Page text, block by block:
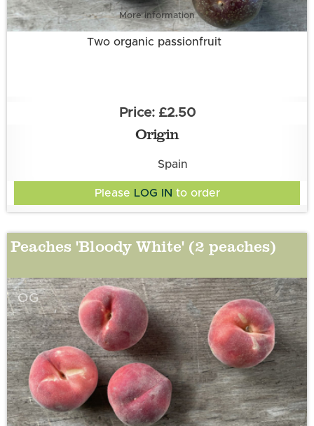
More information
Two organic passionfruit
£2.50
Origin
Spain
Please LOG IN to order
Peaches 'Bloody White' (2 peaches)
OG